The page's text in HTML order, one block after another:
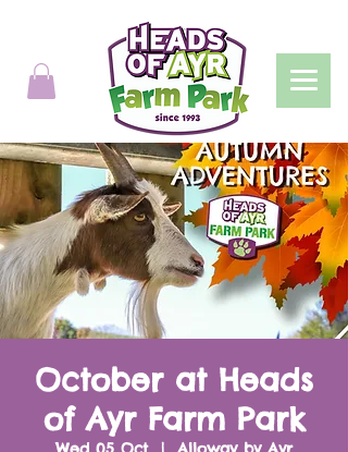
October at Heads
of Ayr Farm Park